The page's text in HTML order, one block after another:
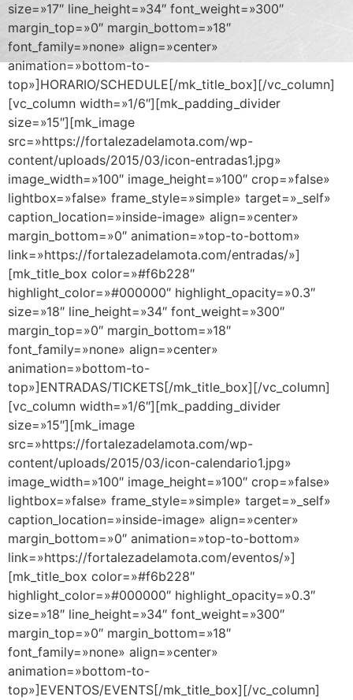
size=»17″ line_height=»34″ font_weight=»300″
margin_top=»0″ margin_bottom=»18″
font_family=»none» align=»center»
animation=»bottom-to-
top»]HORARIO/SCHEDULE[/mk_title_box][/vc_column]
[vc_column width=»1/6″][mk_padding_divider
size=»15″][mk_image
src=»https://fortalezadelamota.com/wp-
content/uploads/2015/03/icon-entradas1.jpg»
image_width=»100″ image_height=»100″ crop=»false»
lightbox=»false» frame_style=»simple» target=»_self»
caption_location=»inside-image» align=»center»
margin_bottom=»0″ animation=»top-to-bottom»
link=»https://fortalezadelamota.com/entradas/»]
[mk_title_box color=»#f6b228″
highlight_color=»#000000″ highlight_opacity=»0.3″
size=»18″ line_height=»34″ font_weight=»300″
margin_top=»0″ margin_bottom=»18″
font_family=»none» align=»center»
animation=»bottom-to-
top»]ENTRADAS/TICKETS[/mk_title_box][/vc_column]
[vc_column width=»1/6″][mk_padding_divider
size=»15″][mk_image
src=»https://fortalezadelamota.com/wp-
content/uploads/2015/03/icon-calendario1.jpg»
image_width=»100″ image_height=»100″ crop=»false»
lightbox=»false» frame_style=»simple» target=»_self»
caption_location=»inside-image» align=»center»
margin_bottom=»0″ animation=»top-to-bottom»
link=»https://fortalezadelamota.com/eventos/»]
[mk_title_box color=»#f6b228″
highlight_color=»#000000″ highlight_opacity=»0.3″
size=»18″ line_height=»34″ font_weight=»300″
margin_top=»0″ margin_bottom=»18″
font_family=»none» align=»center»
animation=»bottom-to-
top»]EVENTOS/EVENTS[/mk_title_box][/vc_column]